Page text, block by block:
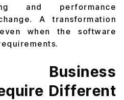
and performance
A transformation
when the software
Business
Different